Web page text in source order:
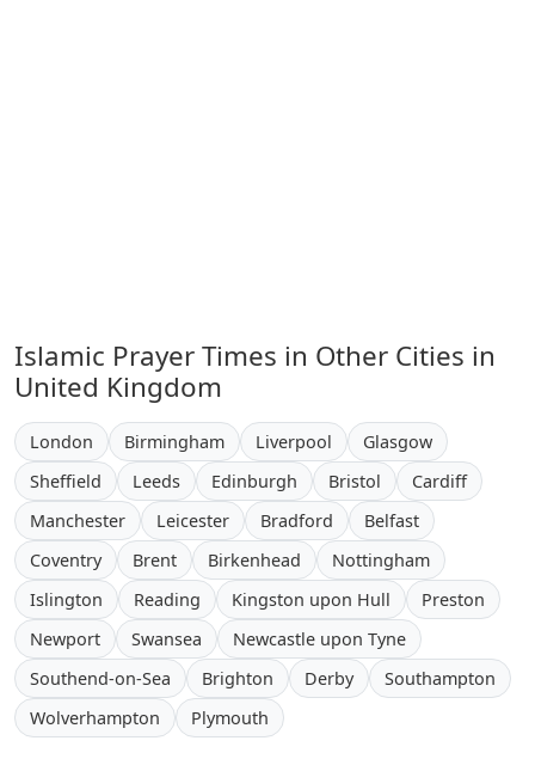
Islamic Prayer Times in Other Cities in
United Kingdom
London Birmingham Liverpool
Glasgow
Sheffield
Leeds Edinburgh Bristol
Cardiff
Manchester
Leicester Bradford
Belfast
Coventry
Brent Birkenhead
Nottingham
Islington
Reading Kingston upon Hull
Preston
Newport
Swansea
Newcastle upon Tyne
Southend-on-Sea
Brighton Derby
Southampton
Wolverhampton
Plymouth